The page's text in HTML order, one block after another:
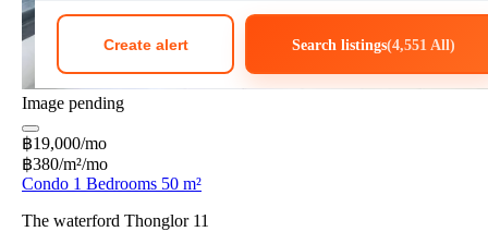
Create alert Search listings(4,551 All)
Image pending
฿19,000/mo
฿380/m²/mo
Condo 1 Bedrooms 50 m²
The waterford Thonglor 11